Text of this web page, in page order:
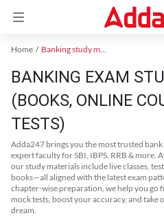
Home Banking study material
BANKING EXAM
(BOOKS, ONLINE
TESTS)
Adda247 brings you the most trusted
expert faculty for SBI, IBPS, RRB & more.
our study materials include live classes,
books—all aligned with the latest exam
chapter-wise preparation, we help you go
mock tests, boost your accuracy, and take
dream.